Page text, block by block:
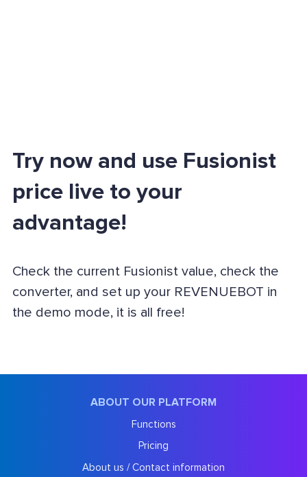
Try now and use Fusionist
price live to your
advantage!
Check the current Fusionist value, check the
converter, and set up your REVENUEBOT in
the demo mode, it is all free!
ABOUT OUR PLATFORM
Functions
Pricing
About us / Contact information